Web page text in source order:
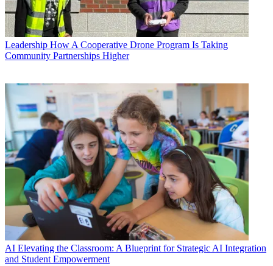
Leadership How A Cooperative Drone Program Is Taking
Community Partnerships Higher
AI Elevating the Classroom: A Blueprint for Strategic AI Integration
and Student Empowerment